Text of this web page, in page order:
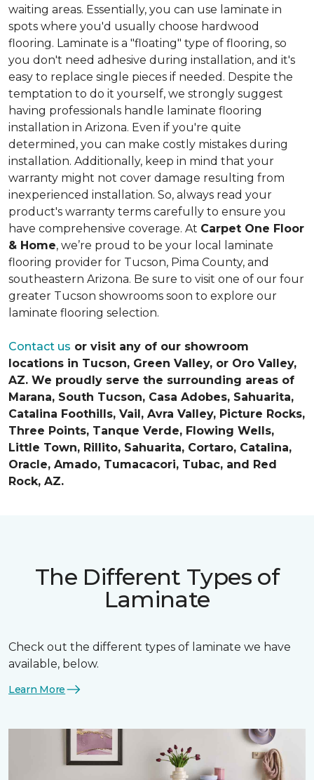
waiting areas. Essentially, you can use laminate in
spots where you'd usually choose hardwood
flooring. Laminate is a "floating" type of flooring, so
you don't need adhesive during installation, and it's
easy to replace single pieces if needed. Despite the
temptation to do it yourself, we strongly suggest
having professionals handle laminate flooring
installation in Arizona. Even if you're quite
determined, you can make costly mistakes during
installation. Additionally, keep in mind that your
warranty might not cover damage resulting from
inexperienced installation. So, always read your
product's warranty terms carefully to ensure you
have comprehensive coverage. At Carpet One Floor
& Home, we’re proud to be your local laminate
flooring provider for Tucson, Pima County, and
southeastern Arizona. Be sure to visit one of our four
greater Tucson showrooms soon to explore our
laminate flooring selection.
Contact us or visit any of our showroom
locations in Tucson, Green Valley, or Oro Valley,
AZ. We proudly serve the surrounding areas of
Marana, South Tucson, Casa Adobes, Sahuarita,
Catalina Foothills, Vail, Avra Valley, Picture Rocks,
Three Points, Tanque Verde, Flowing Wells,
Little Town, Rillito, Sahuarita, Cortaro, Catalina,
Oracle, Amado, Tumacacori, Tubac, and Red
Rock, AZ.
The Different Types of
Laminate
Check out the different types of laminate we have
available, below.
Learn More